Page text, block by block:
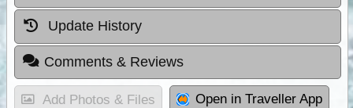
Update History
Comments & Reviews
Add Photos & Files Open in Traveller App